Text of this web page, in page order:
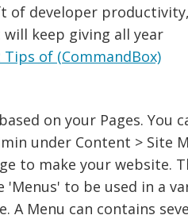
of developer
keep giving all year
of (CommandBox)
on your Pages. You
under Content > Site
to make your website.
to be used in a
A Menu can contains